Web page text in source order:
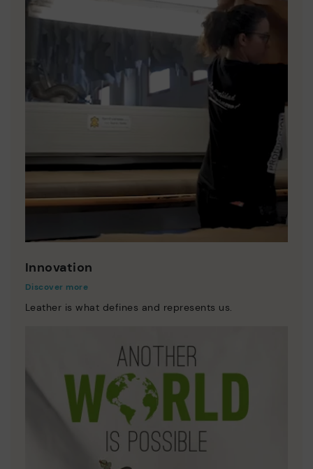
Innovation
Discover more
Leather is what defines and represents us.